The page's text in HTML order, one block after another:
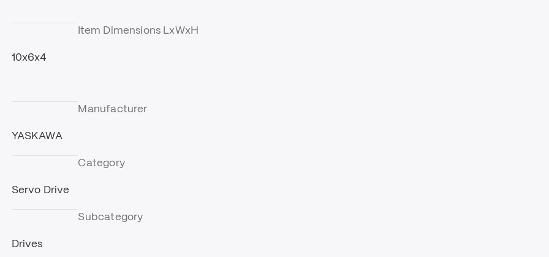
Item Dimensions LxWxH
10x6x4
Manufacturer
YASKAWA
Category
Servo Drive
Subcategory
Drives